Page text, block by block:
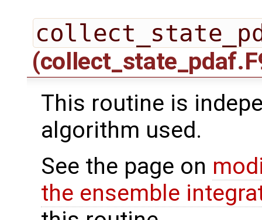
This routine is
algorithm used.
See the page on
the ensemble